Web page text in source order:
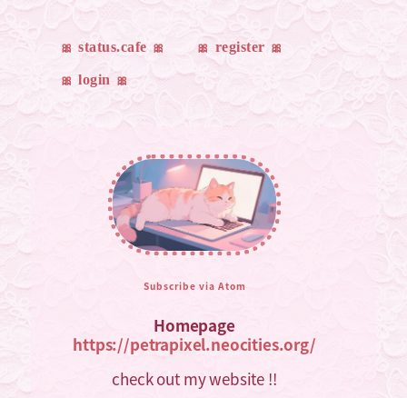
status.cafe register
login
Subscribe via Atom
Homepage
https://petrapixel.neocities.org/
check out my website !!